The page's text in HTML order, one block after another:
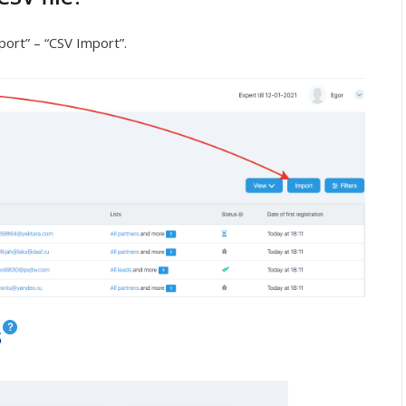
– “CSV Import”.